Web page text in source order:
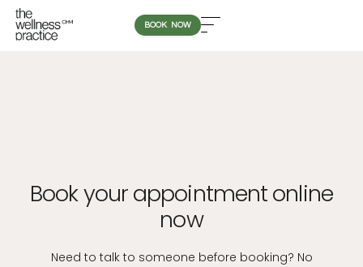
BOOK NOW
Book your appointment online
now
Need to talk to someone before booking? No